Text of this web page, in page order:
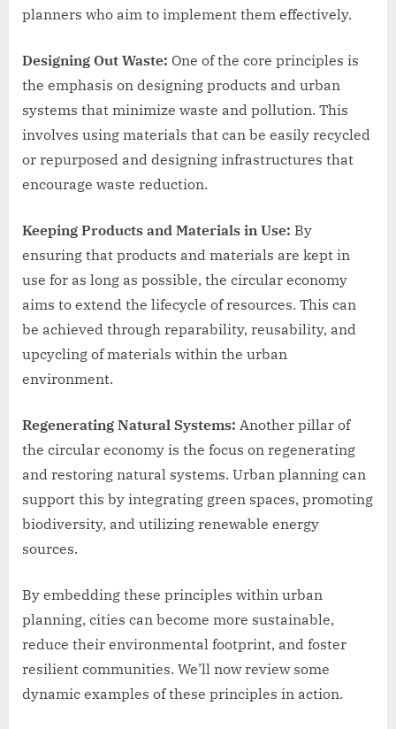
planners who aim to implement them effectively.
Designing Out Waste: One of the core principles is
the emphasis on designing products and urban
systems that minimize waste and pollution. This
involves using materials that can be easily recycled
or repurposed and designing infrastructures that
encourage waste reduction.
Keeping Products and Materials in Use: By
ensuring that products and materials are kept in
use for as long as possible, the circular economy
aims to extend the lifecycle of resources. This can
be achieved through reparability, reusability, and
upcycling of materials within the urban
environment.
Regenerating Natural Systems: Another pillar of
the circular economy is the focus on regenerating
and restoring natural systems. Urban planning can
support this by integrating green spaces, promoting
biodiversity, and utilizing renewable energy
sources.
By embedding these principles within urban
planning, cities can become more sustainable,
reduce their environmental footprint, and foster
resilient communities. We’ll now review some
dynamic examples of these principles in action.